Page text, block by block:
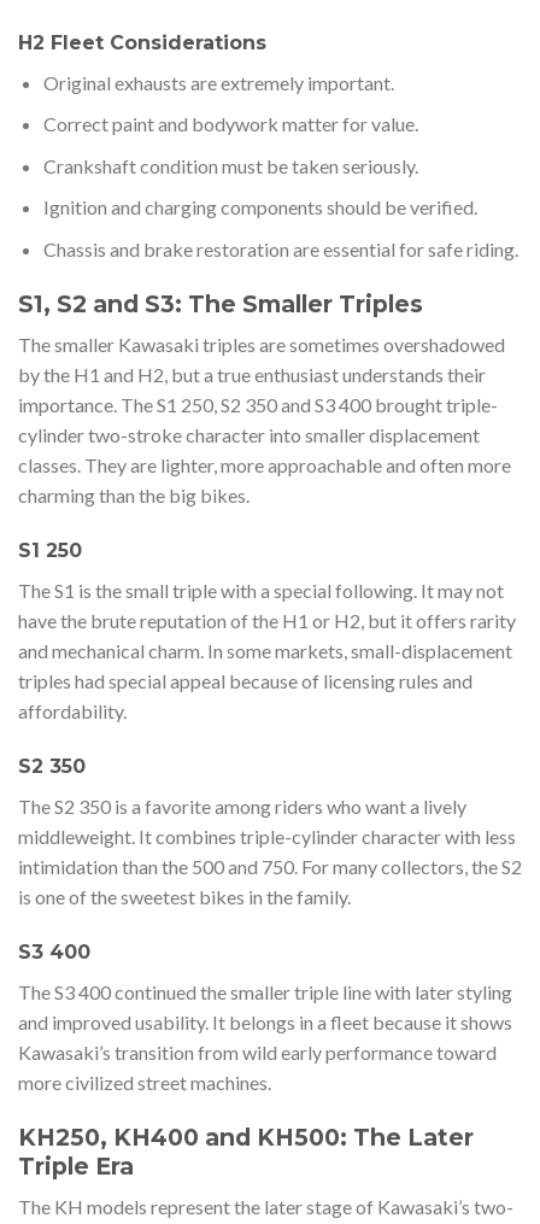
H2 Fleet Considerations
Original exhausts are extremely important.
Correct paint and bodywork matter for value.
Crankshaft condition must be taken seriously.
Ignition and charging components should be verified.
Chassis and brake restoration are essential for safe riding.
S1, S2 and S3: The Smaller Triples
The smaller Kawasaki triples are sometimes overshadowed
by the H1 and H2, but a true enthusiast understands their
importance. The S1 250, S2 350 and S3 400 brought triple-
cylinder two-stroke character into smaller displacement
classes. They are lighter, more approachable and often more
charming than the big bikes.
S1 250
The S1 is the small triple with a special following. It may not
have the brute reputation of the H1 or H2, but it offers rarity
and mechanical charm. In some markets, small-displacement
triples had special appeal because of licensing rules and
affordability.
S2 350
The S2 350 is a favorite among riders who want a lively
middleweight. It combines triple-cylinder character with less
intimidation than the 500 and 750. For many collectors, the S2
is one of the sweetest bikes in the family.
S3 400
The S3 400 continued the smaller triple line with later styling
and improved usability. It belongs in a fleet because it shows
Kawasaki’s transition from wild early performance toward
more civilized street machines.
KH250, KH400 and KH500: The Later
Triple Era
The KH models represent the later stage of Kawasaki’s two-